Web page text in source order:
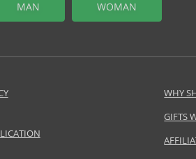
MAN WOMAN
WHY
GIFTS